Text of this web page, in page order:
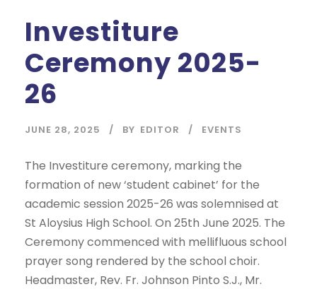
Investiture
Ceremony 2025-
26
JUNE 28, 2025 BY EDITOR EVENTS
The Investiture ceremony, marking the
formation of new ‘student cabinet’ for the
academic session 2025-26 was solemnised at
St Aloysius High School. On 25th June 2025. The
Ceremony commenced with mellifluous school
prayer song rendered by the school choir.
Headmaster, Rev. Fr. Johnson Pinto S.J., Mr.